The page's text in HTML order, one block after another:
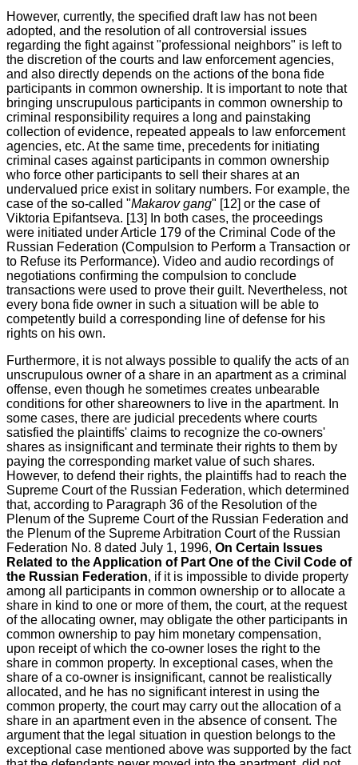
However, currently, the specified draft law has not been
adopted, and the resolution of all controversial issues
regarding the fight against "professional neighbors" is left to
the discretion of the courts and law enforcement agencies,
and also directly depends on the actions of the bona fide
participants in common ownership. It is important to note that
bringing unscrupulous participants in common ownership to
criminal responsibility requires a long and painstaking
collection of evidence, repeated appeals to law enforcement
agencies, etc. At the same time, precedents for initiating
criminal cases against participants in common ownership
who force other participants to sell their shares at an
undervalued price exist in solitary numbers. For example, the
case of the so-called "Makarov gang" [12] or the case of
Viktoria Epifantseva. [13] In both cases, the proceedings
were initiated under Article 179 of the Criminal Code of the
Russian Federation (Compulsion to Perform a Transaction or
to Refuse its Performance). Video and audio recordings of
negotiations confirming the compulsion to conclude
transactions were used to prove their guilt. Nevertheless, not
every bona fide owner in such a situation will be able to
competently build a corresponding line of defense for his
rights on his own.
Furthermore, it is not always possible to qualify the acts of an
unscrupulous owner of a share in an apartment as a criminal
offense, even though he sometimes creates unbearable
conditions for other shareowners to live in the apartment. In
some cases, there are judicial precedents where courts
satisfied the plaintiffs' claims to recognize the co-owners'
shares as insignificant and terminate their rights to them by
paying the corresponding market value of such shares.
However, to defend their rights, the plaintiffs had to reach the
Supreme Court of the Russian Federation, which determined
that, according to Paragraph 36 of the Resolution of the
Plenum of the Supreme Court of the Russian Federation and
the Plenum of the Supreme Arbitration Court of the Russian
Federation No. 8 dated July 1, 1996, On Certain Issues
Related to the Application of Part One of the Civil Code of
the Russian Federation, if it is impossible to divide property
among all participants in common ownership or to allocate a
share in kind to one or more of them, the court, at the request
of the allocating owner, may obligate the other participants in
common ownership to pay him monetary compensation,
upon receipt of which the co-owner loses the right to the
share in common property. In exceptional cases, when the
share of a co-owner is insignificant, cannot be realistically
allocated, and he has no significant interest in using the
common property, the court may carry out the allocation of a
share in an apartment even in the absence of consent. The
argument that the legal situation in question belongs to the
exceptional case mentioned above was supported by the fact